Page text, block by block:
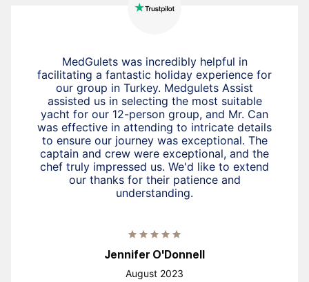
MedGulets was incredibly helpful in
facilitating a fantastic holiday experience for
our group in Turkey. Medgulets Assist
assisted us in selecting the most suitable
yacht for our 12-person group, and Mr. Can
was effective in attending to intricate details
to ensure our journey was exceptional. The
captain and crew were exceptional, and the
chef truly impressed us. We'd like to extend
our thanks for their patience and
understanding.
Jennifer O'Donnell
August 2023